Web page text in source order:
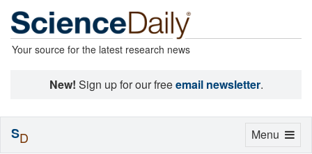
Your source for the latest research news
New! Sign up for our freeemail newsletter.
Toggle
Menu
SD